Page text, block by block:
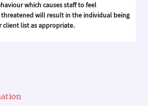
which causes staff to feel
will result in the individual being
client list as appropriate.